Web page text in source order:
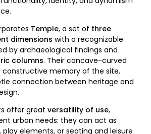
Temple, a set of three
dimensions with a recognizable
by archaeological findings and
columns. Their concave-curved
constructive memory of the site,
connection between heritage and
offer great versatility of use,
urban needs: they can act as
elements, or seating and leisure